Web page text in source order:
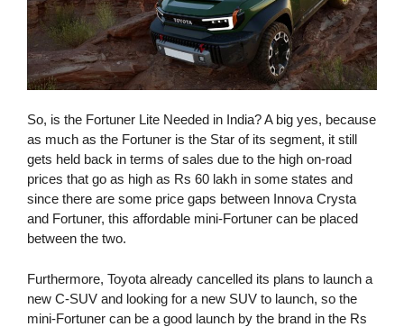
So, is the Fortuner Lite Needed in India? A big yes, because
as much as the Fortuner is the Star of its segment, it still
gets held back in terms of sales due to the high on-road
prices that go as high as Rs 60 lakh in some states and
since there are some price gaps between Innova Crysta
and Fortuner, this affordable mini-Fortuner can be placed
between the two.
Furthermore, Toyota already cancelled its plans to launch a
new C-SUV and looking for a new SUV to launch, so the
mini-Fortuner can be a good launch by the brand in the Rs